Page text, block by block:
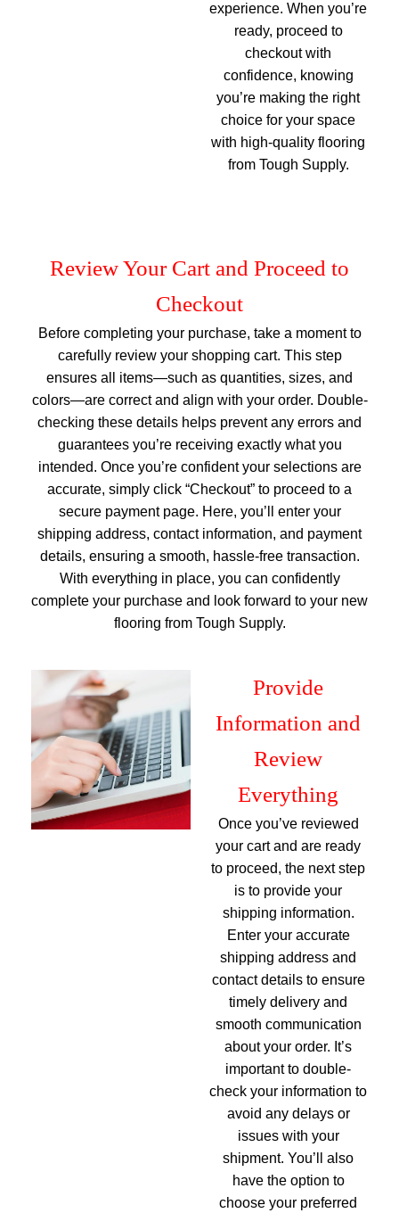
experience. When you’re
ready, proceed to
checkout with
confidence, knowing
you’re making the right
choice for your space
with high-quality flooring
from Tough Supply.
Review Your Cart and Proceed to
Checkout
Before completing your purchase, take a moment to
carefully review your shopping cart. This step
ensures all items—such as quantities, sizes, and
colors—are correct and align with your order. Double-
checking these details helps prevent any errors and
guarantees you’re receiving exactly what you
intended. Once you’re confident your selections are
accurate, simply click “Checkout” to proceed to a
secure payment page. Here, you’ll enter your
shipping address, contact information, and payment
details, ensuring a smooth, hassle-free transaction.
With everything in place, you can confidently
complete your purchase and look forward to your new
flooring from Tough Supply.
Provide
Information and
Review
Everything
Once you’ve reviewed
your cart and are ready
to proceed, the next step
is to provide your
shipping information.
Enter your accurate
shipping address and
contact details to ensure
timely delivery and
smooth communication
about your order. It’s
important to double-
check your information to
avoid any delays or
issues with your
shipment. You’ll also
have the option to
choose your preferred